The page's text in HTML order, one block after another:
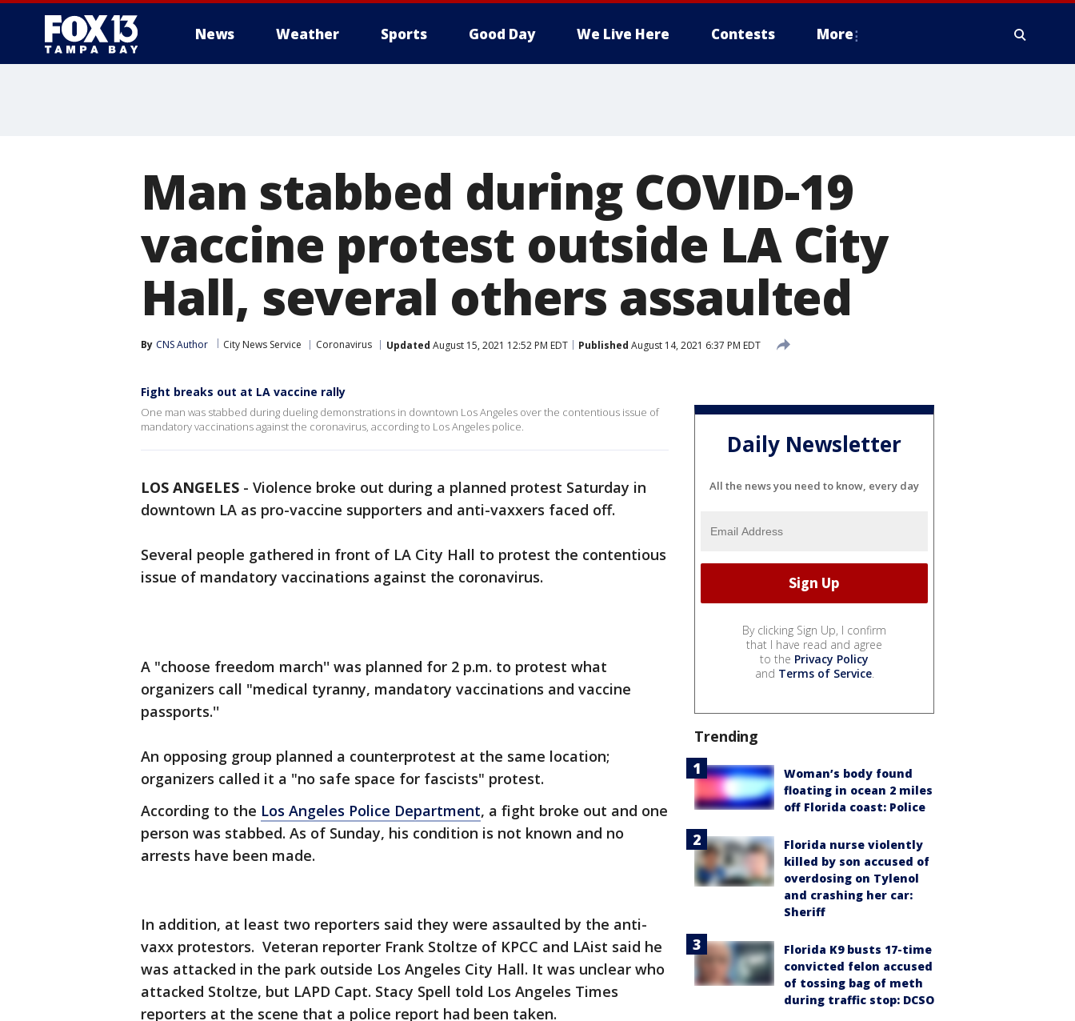
News Weather Sports Good Day We Live Here Contests More
Man stabbed during COVID-19
vaccine protest outside LA City
Hall, several others assaulted
By CNS Author City News Service Coronavirus Updated August 15, 2021 12:52 PM EDT Published August 14, 2021 6:37 PM EDT
Fight breaks out at LA vaccine rally
One man was stabbed during dueling demonstrations in downtown Los Angeles over the contentious issue of
mandatory vaccinations against the coronavirus, according to Los Angeles police.
LOS ANGELES - Violence broke out during a planned protest Saturday in
downtown LA as pro-vaccine supporters and anti-vaxxers faced off.
Several people gathered in front of LA City Hall to protest the contentious
issue of mandatory vaccinations against the coronavirus.
A "choose freedom march'' was planned for 2 p.m. to protest what
organizers call "medical tyranny, mandatory vaccinations and vaccine
passports.''
An opposing group planned a counterprotest at the same location;
organizers called it a "no safe space for fascists" protest.
According to the Los Angeles Police Department, a fight broke out and one
person was stabbed. As of Sunday, his condition is not known and no
arrests have been made.
In addition, at least two reporters said they were assaulted by the anti-
vaxx protestors. Veteran reporter Frank Stoltze of KPCC and LAist said he
was attacked in the park outside Los Angeles City Hall. It was unclear who
attacked Stoltze, but LAPD Capt. Stacy Spell told Los Angeles Times
reporters at the scene that a police report had been taken.
Daily Newsletter
All the news you need to know, every day
By clicking Sign Up, I confirm
that I have read and agree
to the Privacy Policy
and Terms of Service.
Trending
Woman’s body found
floating in ocean 2 miles
off Florida coast: Police
Florida nurse violently
killed by son accused of
overdosing on Tylenol
and crashing her car:
Sheriff
Florida K9 busts 17-time
convicted felon accused
of tossing bag of meth
during traffic stop: DCSO